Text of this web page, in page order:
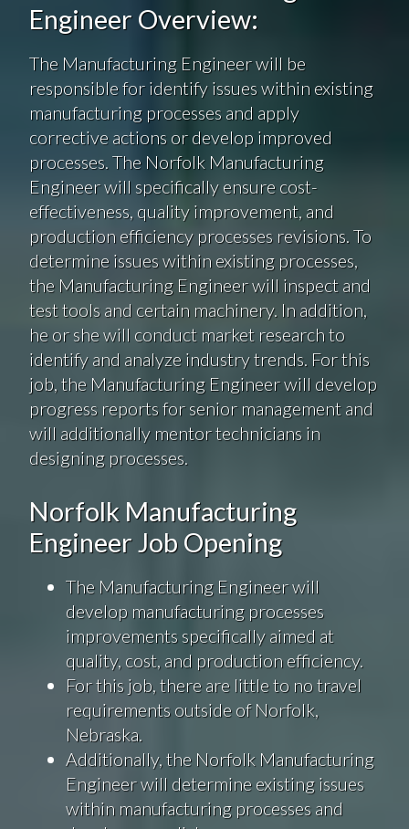
Engineer Overview:
The Manufacturing Engineer will be
responsible for identify issues within existing
manufacturing processes and apply
corrective actions or develop improved
processes. The Norfolk Manufacturing
Engineer will specifically ensure cost-
effectiveness, quality improvement, and
production efficiency processes revisions. To
determine issues within existing processes,
the Manufacturing Engineer will inspect and
test tools and certain machinery. In addition,
he or she will conduct market research to
identify and analyze industry trends. For this
job, the Manufacturing Engineer will develop
progress reports for senior management and
will additionally mentor technicians in
designing processes.
Norfolk Manufacturing
Engineer Job Opening
The Manufacturing Engineer will
develop manufacturing processes
improvements specifically aimed at
quality, cost, and production efficiency.
For this job, there are little to no travel
requirements outside of Norfolk,
Nebraska.
Additionally, the Norfolk Manufacturing
Engineer will determine existing issues
within manufacturing processes and